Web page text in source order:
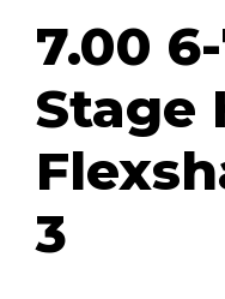
7.00
Stage
3